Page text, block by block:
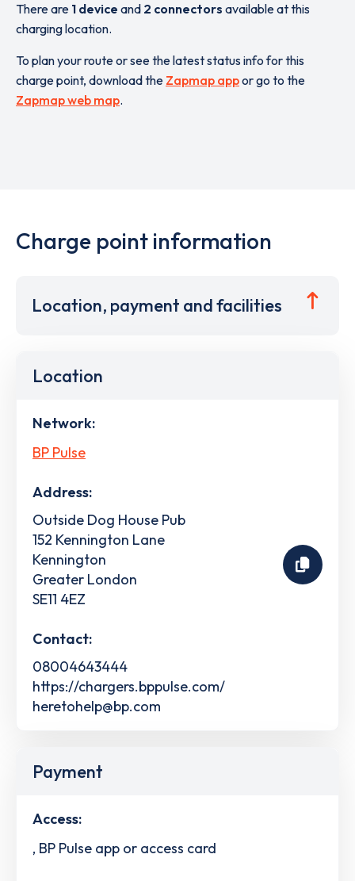
There are 1 device and 2 connectors available at this
charging location.
To plan your route or see the latest status info for this
charge point, download the Zapmap appor go to the
Zapmap web map.
Charge point information
Location, payment and facilities
Location
Network:
BP Pulse
Address:
Outside Dog House Pub
152 Kennington Lane
Kennington
Greater London
SE11 4EZ
Contact:
08004643444
https://chargers.bppulse.com/
heretohelp@bp.com
Payment
Access:
, BP Pulse app or access card